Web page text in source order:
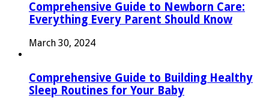
Comprehensive Guide to Newborn Care:
Everything Every Parent Should Know
March 30, 2024
Comprehensive Guide to Building Healthy
Sleep Routines for Your Baby